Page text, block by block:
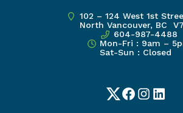
102 – 124 West 1st
North Vancouver, BC
604-987-4488
Mon-Fri : 9am –
Sat-Sun : Closed
TwitterFacebook